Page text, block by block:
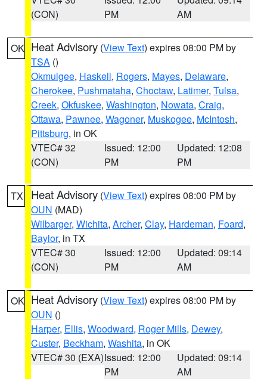
(CON)
PM
AM
OK Heat Advisory (View Text) expires 08:00 PM by
TSA ()
Okmulgee, Haskell, Rogers, Mayes, Delaware,
Cherokee, Pushmataha, Choctaw, Latimer, Tulsa,
Creek, Okfuskee, Washington, Nowata, Craig,
Ottawa, Pawnee, Wagoner, Muskogee, McIntosh,
Pittsburg, in OK
VTEC# 32
(CON)
Issued: 12:00
PM
Updated: 12:08
PM
TX Heat Advisory (View Text) expires 08:00 PM by
OUN (MAD)
Wilbarger, Wichita, Archer, Clay, Hardeman, Foard,
Baylor, in TX
VTEC# 30
(CON)
Issued: 12:00
PM
Updated: 09:14
AM
OK Heat Advisory (View Text) expires 08:00 PM by
OUN ()
Harper, Ellis, Woodward, Roger Mills, Dewey,
Custer, Beckham, Washita, in OK
VTEC# 30 (EXA)Issued: 12:00
PM
Updated: 09:14
AM